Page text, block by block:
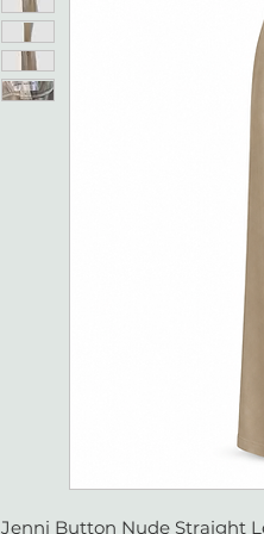
Jenni Button Nude Straight